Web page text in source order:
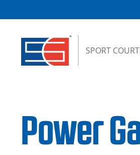
SPORT
Power